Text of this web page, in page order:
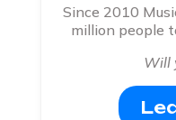
Since 2010
million people
Will